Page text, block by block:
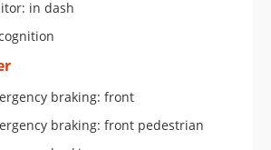
in dash
braking: front
braking: front pedestrian